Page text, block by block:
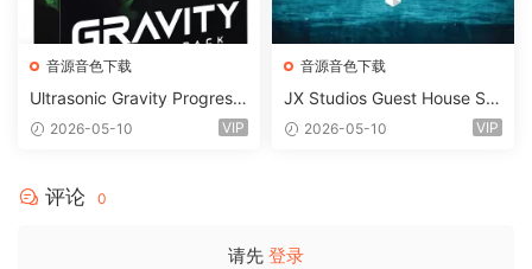
音源音色下载
Ultrasonic Gravity Progressi
ve House Sample Pack Ulti
ank-ARCADiA
2026-05-10 VIP
音源音色下载
JX Studios Guest House Sa
mples WAV-FANTASTiC
2026-05-10 VIP
评论 0
请先 登录